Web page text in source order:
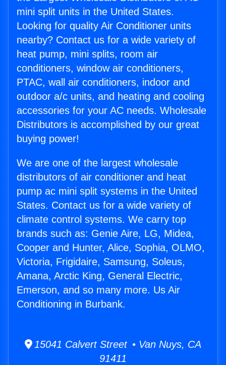
mini split units in the United States.
Looking for quality Air Conditioner units
nearby? Contact us for a wide variety of
heat pump, mini splits, room air
conditioners, window air conditioners,
PTAC, wall air conditioners, indoor and
outdoor a/c units, and heating and cooling
accessories for your AC needs. Wholesale
Distributors is accomplished by our great
buying power!
We are one of the largest wholesale
distributors of air conditioner and heat
pump ac mini split systems in the United
States. Contact us for a wide variety of
climate control systems. We carry top
brands such as: Genie Aire, LG, Midea,
Cooper and Hunter, Alice, Sophia, OLMO,
Victoria, Frigidaire, Samsung, Soleus,
Amana, Arctic King, General Electric,
Emerson, and so many more. Us Air
Conditioning in Burbank.
15041 Calvert Street • Van Nuys, CA
91411